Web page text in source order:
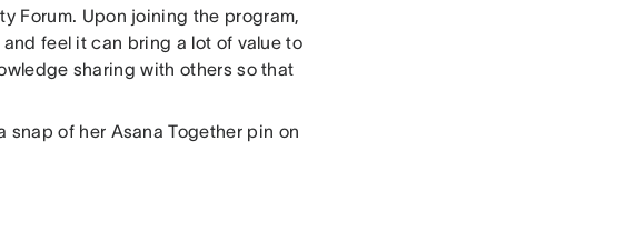
Forum. Upon joining the program,
feel it can bring a lot of value to
sharing with others so that
snap of her Asana Together pin on